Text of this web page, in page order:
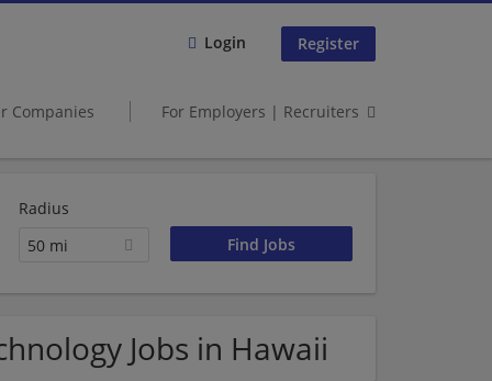
Login Register
Companies For Employers | Recruiters
Radius
50 mi
Jobs in Hawaii